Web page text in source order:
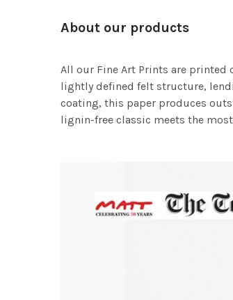
About our products
All our Fine Art Prints are printed
lightly defined felt structure,
coating, this paper produces
lignin-free classic meets the